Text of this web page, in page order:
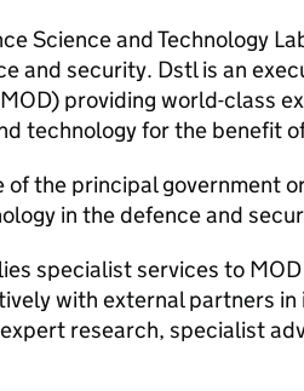
Science and Technology
and security. Dstl is an
providing world-class
technology for the benefit
of the principal government
in the defence and
specialist services to
with external partners
research, specialist